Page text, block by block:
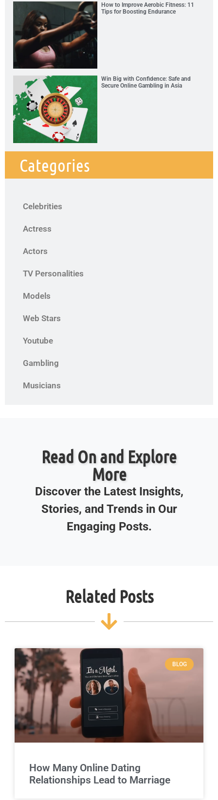
How to Improve Aerobic Fitness: 11
Tips for Boosting Endurance
Win Big with Confidence: Safe and
Secure Online Gambling in Asia
Categories
Celebrities
Actress
Actors
TV Personalities
Models
Web Stars
Youtube
Gambling
Musicians
Read On and Explore
More
Discover the Latest Insights,
Stories, and Trends in Our
Engaging Posts.
Related Posts
BLOG
How Many Online Dating
Relationships Lead to Marriage